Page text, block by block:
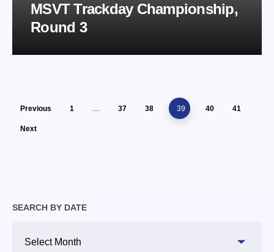
MSVT Trackday Championship,
Round 3
Previous 1 … 37 38 39 40 41
Next
SEARCH BY DATE